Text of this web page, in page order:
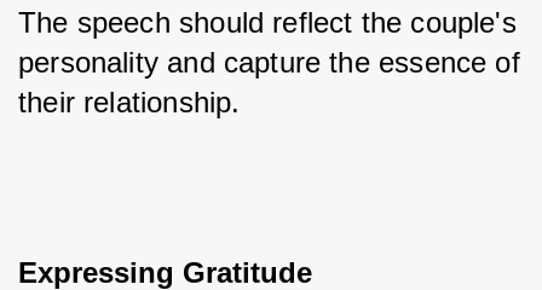
The speech should reflect the couple's
personality and capture the essence of
their relationship.
Expressing Gratitude